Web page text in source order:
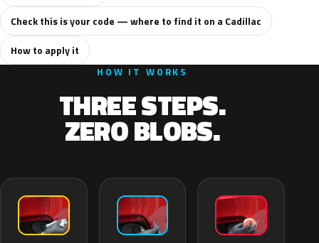
Check this is your code — where to find it on a Cadillac
How to apply it
HOW IT WORKS
THREE STEPS.
ZERO BLOBS.